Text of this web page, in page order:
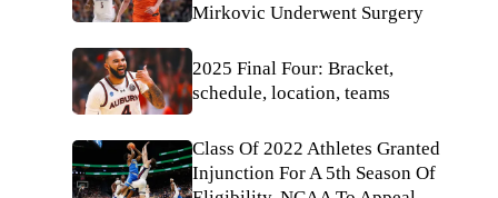
Mirkovic Underwent Surgery
2025 Final Four: Bracket,
schedule, location, teams
Class Of 2022 Athletes Granted
Injunction For A 5th Season Of